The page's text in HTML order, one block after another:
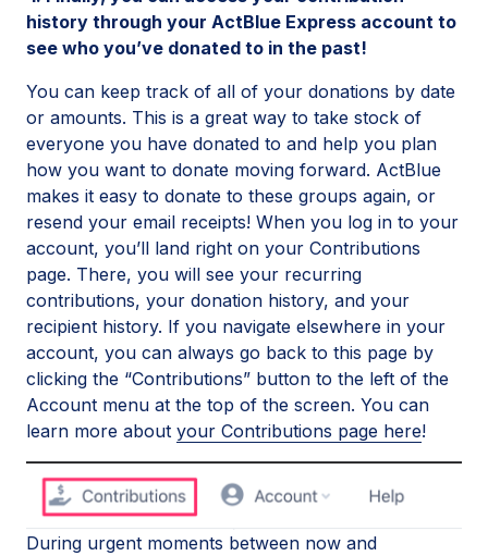
history through your ActBlue Express account to
see who you’ve donated to in the past!
You can keep track of all of your donations by date
or amounts. This is a great way to take stock of
everyone you have donated to and help you plan
how you want to donate moving forward. ActBlue
makes it easy to donate to these groups again, or
resend your email receipts! When you log in to your
account, you’ll land right on your Contributions
page. There, you will see your recurring
contributions, your donation history, and your
recipient history. If you navigate elsewhere in your
account, you can always go back to this page by
clicking the “Contributions” button to the left of the
Account menu at the top of the screen. You can
learn more about your Contributions page here!
During urgent moments between now and